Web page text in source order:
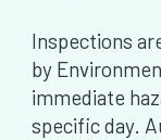
Inspections
by
immediate
specific day.